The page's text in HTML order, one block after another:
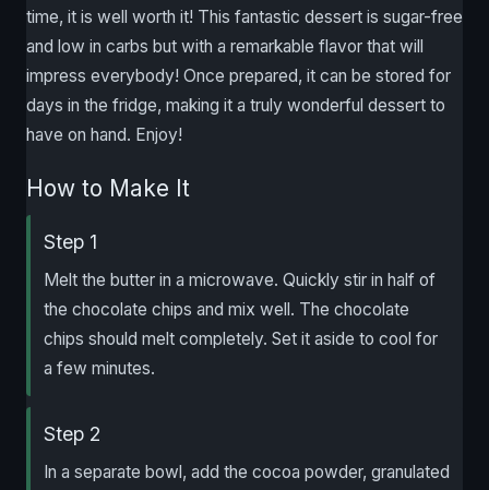
time, it is well worth it! This fantastic dessert is sugar-free
and low in carbs but with a remarkable flavor that will
impress everybody! Once prepared, it can be stored for
days in the fridge, making it a truly wonderful dessert to
have on hand. Enjoy!
How to Make It
Step 1
Melt the butter in a microwave. Quickly stir in half of
the chocolate chips and mix well. The chocolate
chips should melt completely. Set it aside to cool for
a few minutes.
Step 2
In a separate bowl, add the cocoa powder, granulated